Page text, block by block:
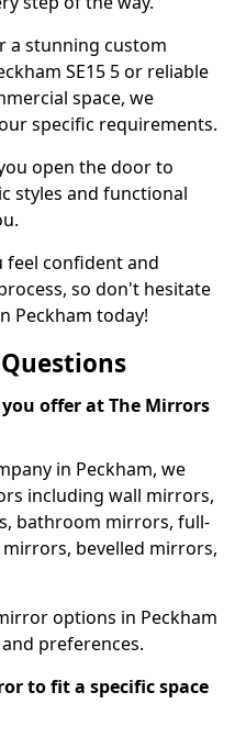
a stunning custom
SE15 5 or reliable
space, we
specific requirements.
open the door to
styles and functional
feel confident and
so don't hesitate
Peckham today!
offer at The Mirrors
in Peckham, we
including wall mirrors,
bathroom mirrors, full-
bevelled mirrors,
options in Peckham
preferences.
to fit a specific space